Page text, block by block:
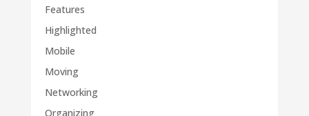
Features
Highlighted
Mobile
Moving
Networking
Organizing